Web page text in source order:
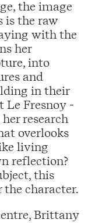
the image
is the raw
with the
her
into
and
in their
Le Fresnoy -
research
overlooks
living
reflection?
this
the character.
Brittany